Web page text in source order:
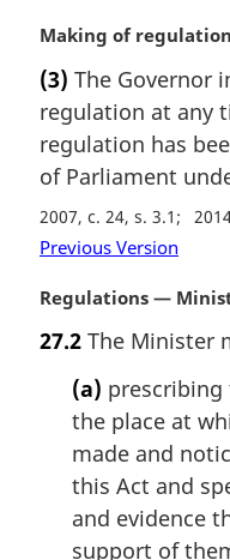
l
o
t
:
M
r
g
i
n
l
n
t
:
Making of
(3) The Governor
regulation at any
regulation has
of Parliament
2007, c. 24, s. 3.1
Previous Version
M
r
Regulations —
27.2 The Minister
(a) prescribing
the place at
made and
this Act and
and evidence
support of